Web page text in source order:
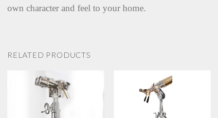
own character and feel to your home.
RELATED PRODUCTS